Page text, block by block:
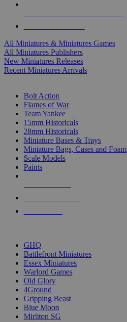
All Miniatures & Miniatures Games
All Miniatures Publishers
New Miniatures Releases
Recent Miniatures Arrivals
Bolt Action
Flames of War
Team Yankee
15mm Historicals
28mm Historicals
Miniature Bases & Trays
Miniature Bags, Cases and Foam
Scale Models
Paints
GHQ
Battlefront Miniatures
Essex Miniatures
Warlord Games
Old Glory
4Ground
Gripping Beast
Blue Moon
Mirliton SG